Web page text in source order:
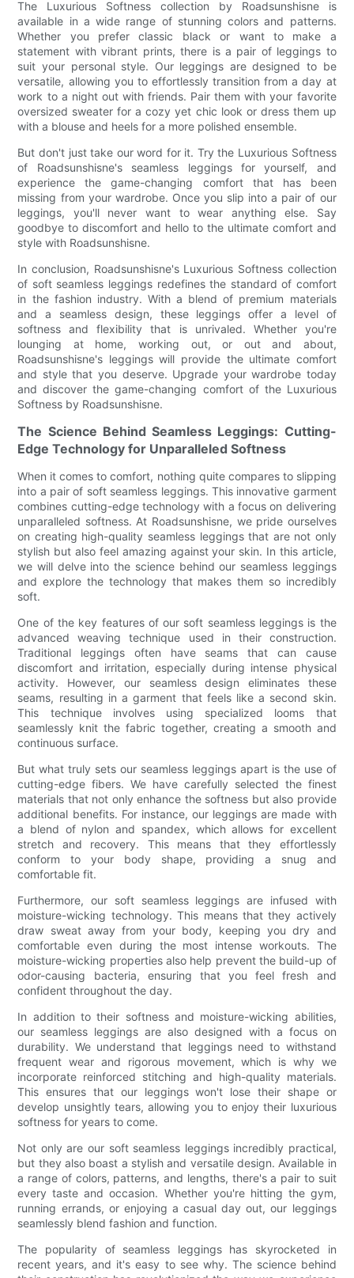
The Luxurious Softness collection by Roadsunshisne is
available in a wide range of stunning colors and patterns.
Whether you prefer classic black or want to make a
statement with vibrant prints, there is a pair of leggings to
suit your personal style. Our leggings are designed to be
versatile, allowing you to effortlessly transition from a day at
work to a night out with friends. Pair them with your favorite
oversized sweater for a cozy yet chic look or dress them up
with a blouse and heels for a more polished ensemble.
But don't just take our word for it. Try the Luxurious Softness
of Roadsunshisne's seamless leggings for yourself, and
experience the game-changing comfort that has been
missing from your wardrobe. Once you slip into a pair of our
leggings, you'll never want to wear anything else. Say
goodbye to discomfort and hello to the ultimate comfort and
style with Roadsunshisne.
In conclusion, Roadsunshisne's Luxurious Softness collection
of soft seamless leggings redefines the standard of comfort
in the fashion industry. With a blend of premium materials
and a seamless design, these leggings offer a level of
softness and flexibility that is unrivaled. Whether you're
lounging at home, working out, or out and about,
Roadsunshisne's leggings will provide the ultimate comfort
and style that you deserve. Upgrade your wardrobe today
and discover the game-changing comfort of the Luxurious
Softness by Roadsunshisne.
The Science Behind Seamless Leggings: Cutting-
Edge Technology for Unparalleled Softness
When it comes to comfort, nothing quite compares to slipping
into a pair of soft seamless leggings. This innovative garment
combines cutting-edge technology with a focus on delivering
unparalleled softness. At Roadsunshisne, we pride ourselves
on creating high-quality seamless leggings that are not only
stylish but also feel amazing against your skin. In this article,
we will delve into the science behind our seamless leggings
and explore the technology that makes them so incredibly
soft.
One of the key features of our soft seamless leggings is the
advanced weaving technique used in their construction.
Traditional leggings often have seams that can cause
discomfort and irritation, especially during intense physical
activity. However, our seamless design eliminates these
seams, resulting in a garment that feels like a second skin.
This technique involves using specialized looms that
seamlessly knit the fabric together, creating a smooth and
continuous surface.
But what truly sets our seamless leggings apart is the use of
cutting-edge fibers. We have carefully selected the finest
materials that not only enhance the softness but also provide
additional benefits. For instance, our leggings are made with
a blend of nylon and spandex, which allows for excellent
stretch and recovery. This means that they effortlessly
conform to your body shape, providing a snug and
comfortable fit.
Furthermore, our soft seamless leggings are infused with
moisture-wicking technology. This means that they actively
draw sweat away from your body, keeping you dry and
comfortable even during the most intense workouts. The
moisture-wicking properties also help prevent the build-up of
odor-causing bacteria, ensuring that you feel fresh and
confident throughout the day.
In addition to their softness and moisture-wicking abilities,
our seamless leggings are also designed with a focus on
durability. We understand that leggings need to withstand
frequent wear and rigorous movement, which is why we
incorporate reinforced stitching and high-quality materials.
This ensures that our leggings won't lose their shape or
develop unsightly tears, allowing you to enjoy their luxurious
softness for years to come.
Not only are our soft seamless leggings incredibly practical,
but they also boast a stylish and versatile design. Available in
a range of colors, patterns, and lengths, there's a pair to suit
every taste and occasion. Whether you're hitting the gym,
running errands, or enjoying a casual day out, our leggings
seamlessly blend fashion and function.
The popularity of seamless leggings has skyrocketed in
recent years, and it's easy to see why. The science behind